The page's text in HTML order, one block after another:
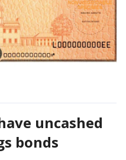
uncashed
bonds